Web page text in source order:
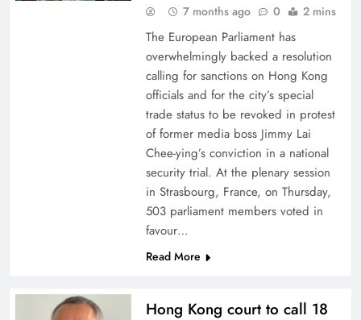
7 months ago 0 2 mins
The European Parliament has
overwhelmingly backed a resolution
calling for sanctions on Hong Kong
officials and for the city’s special
trade status to be revoked in protest
of former media boss Jimmy Lai
Chee-ying’s conviction in a national
security trial. At the plenary session
in Strasbourg, France, on Thursday,
503 parliament members voted in
favour…
Read More
Hong Kong court to call 18